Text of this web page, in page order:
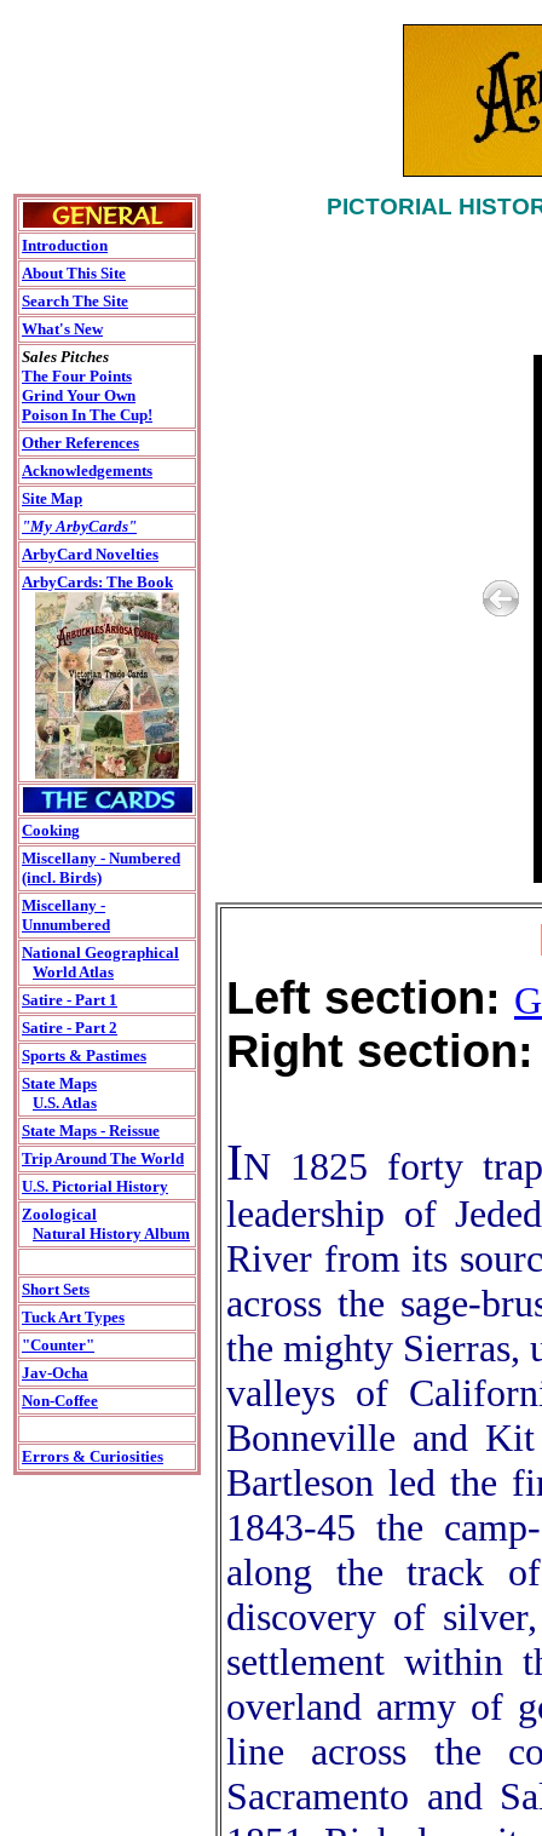
Introduction
About This Site
Search The Site
What's New
Sales Pitches
The Four Points
Grind Your Own
Poison In The Cup!
Other References
Acknowledgements
Site Map
"My ArbyCards"
ArbyCard Novelties
ArbyCards: The Book
Cooking
Miscellany - Numbered
(incl. Birds)
Miscellany -
Unnumbered
National Geographical
World Atlas
Satire - Part 1
Satire - Part 2
Sports & Pastimes
State Maps
U.S. Atlas
State Maps - Reissue
Trip Around The World
U.S. Pictorial History
Zoological
Natural History Album
Short Sets
Tuck Art Types
"Counter"
Jav-Ocha
Non-Coffee
Errors & Curiosities
PICTORIAL
Left section:
Right section:
IN 1825 forty
leadership of
River from its
across the sage-
the mighty Sierras,
valleys of
Bonneville and
Bartleson led the
1843-45 the
along the track
discovery of
settlement within
overland army of
line across the
Sacramento and